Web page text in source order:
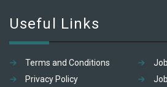
Useful Links
Terms and Conditions
Privacy Policy